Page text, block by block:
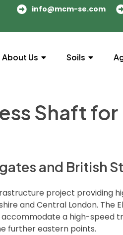
info@mcm-se.com
About Us Soils
Shaft
and British
project providing
and Central London. The
accommodate a high-speed
further eastern points.